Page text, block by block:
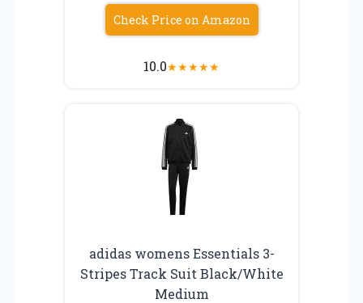
Check Price on Amazon
10.0★★★★★
adidas womens Essentials 3-
Stripes Track Suit Black/White
Medium